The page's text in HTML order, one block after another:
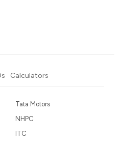
Calculators
Tata Motors
NHPC
ITC